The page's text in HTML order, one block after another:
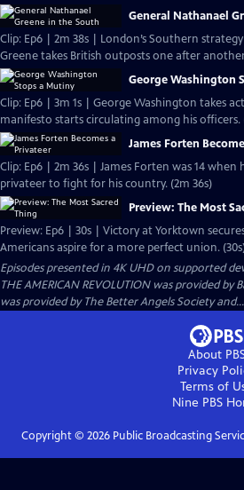
General Nathanael
Clip: Ep6 | 2m 38s | London’s Southern
Greene takes British outposts one after
George Washington
Clip: Ep6 | 3m 1s | George Washington takes
manifesto starts circulating among his officers.
James Forten
Clip: Ep6 | 2m 36s | James Forten was 14 when
privateer to fight for his country. (2m 36s)
Preview: The Most
Preview: Ep6 | 30s | Victory at Yorktown
Americans aspire for a more perfect union.
Episodes presented in 4K UHD on supported
THE AMERICAN REVOLUTION was provided
was provided by The Better Angels Society and...
About
Privacy
Terms of
Nine PBS
Copyright © 2026Public Broadcasting